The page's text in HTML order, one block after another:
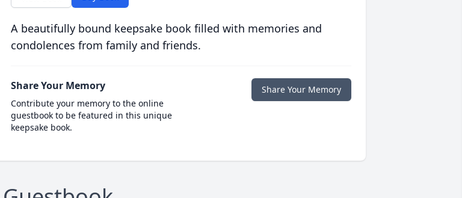
A beautifully bound keepsake book filled with memories and
condolences from family and friends.
Share Your Memory
Contribute your memory to the online
guestbook to be featured in this unique
keepsake book.
Share Your Memory